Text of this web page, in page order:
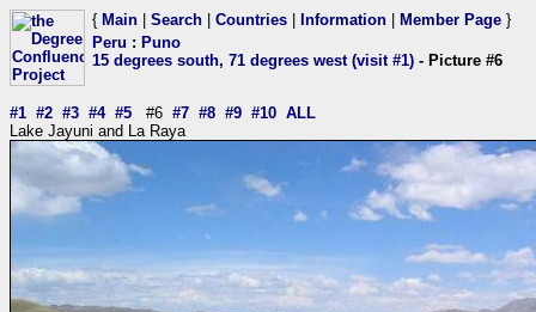
{ Main Search Countries Information Member Page }
Peru : Puno
15 degrees south, 71 degrees west (visit #1) - Picture #6
#1 #2 #3 #4 #5 #6 #7 #8 #9 #10 ALL
Lake Jayuni and La Raya